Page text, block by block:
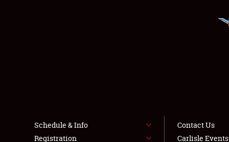
Schedule & Info
Registration
Contact Us
Carlisle